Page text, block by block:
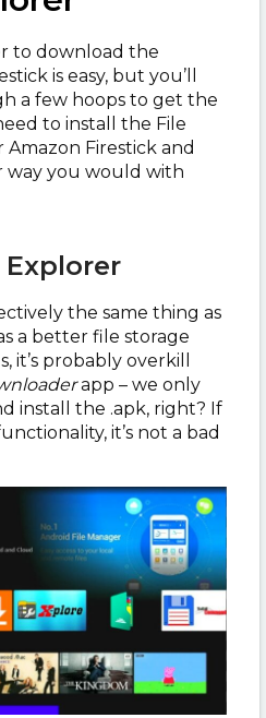
to download the
is easy, but you’ll
a few hoops to get the
to install the File
Firestick and
way you would with
Explorer
the same thing as
a better file storage
it’s probably overkill
app – we only
install the .apk, right? If
it’s not a bad